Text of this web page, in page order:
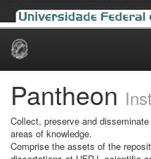
Skip
Pantheon
Collect, preserve and
areas of knowledge.
Comprise the assets of the